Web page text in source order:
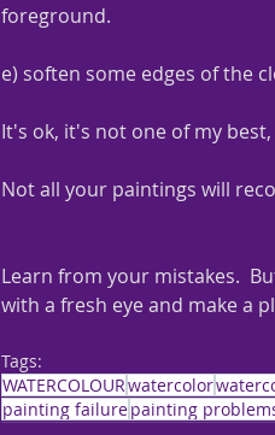
foreground.
e) soften some edges of the
It's ok, it's not one of my
Not all your paintings will
Learn from your mistakes.
with a fresh eye and make a
Tags:
WATERCOLOURwatercolor
painting failurepainting